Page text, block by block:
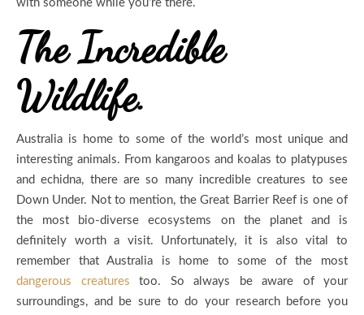
with someone while you’re there.
The Incredible
Wildlife.
Australia is home to some of the world’s most unique and
interesting animals. From kangaroos and koalas to platypuses
and echidna, there are so many incredible creatures to see
Down Under. Not to mention, the Great Barrier Reef is one of
the most bio-diverse ecosystems on the planet and is
definitely worth a visit. Unfortunately, it is also vital to
remember that Australia is home to some of the most
dangerous creatures too. So always be aware of your
surroundings, and be sure to do your research before you